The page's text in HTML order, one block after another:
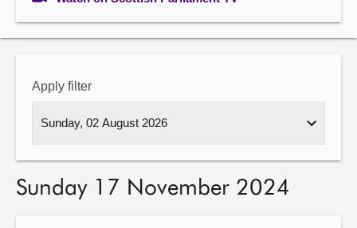
Apply filter
Sunday 17 November 2024